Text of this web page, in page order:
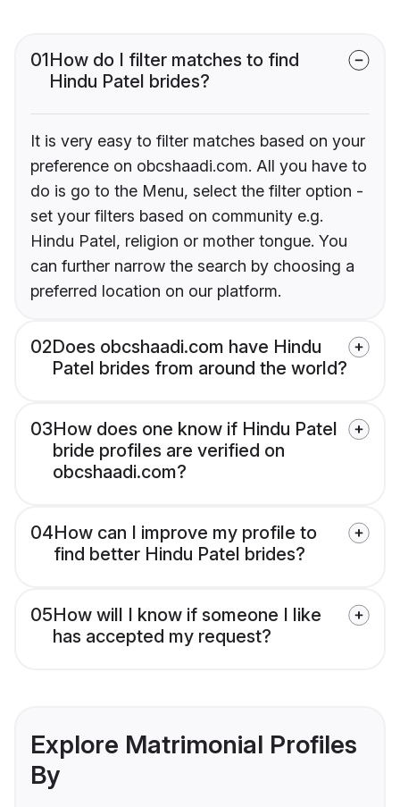
01How do I filter matches to find
Hindu Patel brides?
It is very easy to filter matches based on your
preference on obcshaadi.com. All you have to
do is go to the Menu, select the filter option -
set your filters based on community e.g.
Hindu Patel, religion or mother tongue. You
can further narrow the search by choosing a
preferred location on our platform.
02Does obcshaadi.com have Hindu
Patel brides from around the world?
03How does one know if Hindu Patel
bride profiles are verified on
obcshaadi.com?
04How can I improve my profile to
find better Hindu Patel brides?
05How will I know if someone I like
has accepted my request?
Explore Matrimonial Profiles
By